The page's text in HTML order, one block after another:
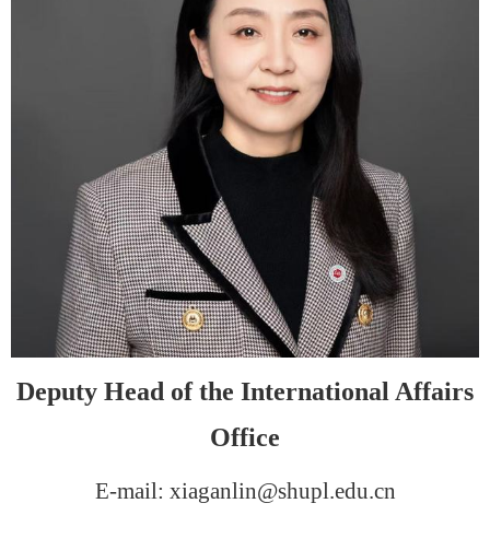
Deputy Head of the International Affairs
Office
E-mail: xiaganlin@shupl.edu.cn